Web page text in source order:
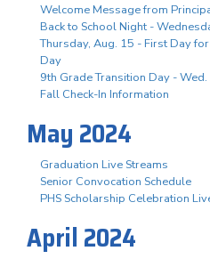
Welcome Message from
Back to School Night -
Thursday, Aug. 15 - First Day
Day
9th Grade Transition Day -
Fall Check-In Information
May 2024
Graduation Live Streams
Senior Convocation Schedule
PHS Scholarship Celebration
April 2024